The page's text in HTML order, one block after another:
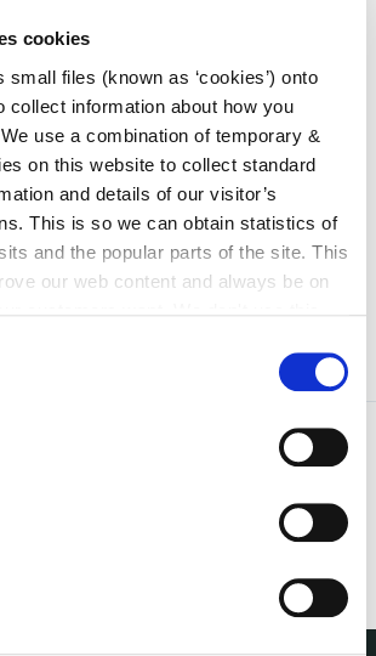
cookies
small files (known as ‘cookies’) onto
collect information about how you
use a combination of temporary &
on this website to collect standard
and details of our visitor’s
This is so we can obtain statistics of
and the popular parts of the site. This
our web content and always be on
change or withdraw your consent from